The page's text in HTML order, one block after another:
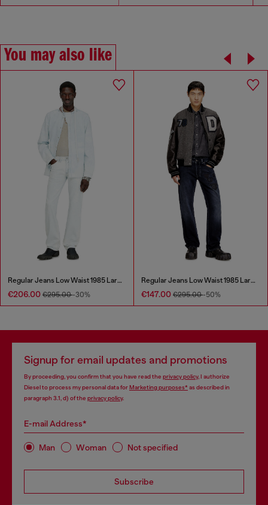
You may also like
Regular Jeans Low Waist 1985 Larkee
€206.00 €295.00-30%
Regular Jeans Low Waist 1985 Larkee
€147.00 €295.00-50%
Signup for email updates and promotions
By proceeding, you confirm that you have read the privacy policy, I authorize
Diesel to process my personal data forMarketing purposes*as described in
paragraph 3.1, d) of the privacy policy.
E-mail Address*
Man Woman Not specified
Subscribe